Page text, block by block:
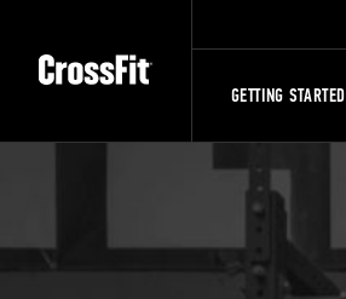
GETTING STARTED